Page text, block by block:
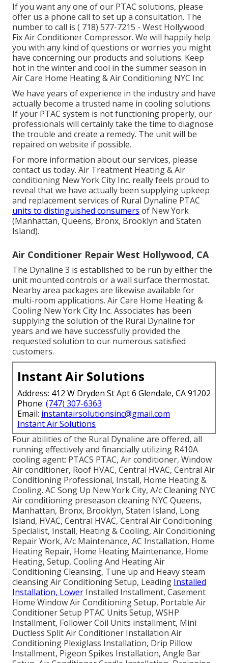
If you want any one of our PTAC solutions, please
offer us a phone call to set up a consultation. The
number to call is ( 718) 577-7215 - West Hollywood
Fix Air Conditioner Compressor. We will happily help
you with any kind of questions or worries you might
have concerning our products and solutions. Keep
hot in the winter and cool in the summer season in
Air Care Home Heating & Air Conditioning NYC Inc
We have years of experience in the industry and have
actually become a trusted name in cooling solutions.
If your PTAC system is not functioning properly, our
professionals will certainly take the time to diagnose
the trouble and create a remedy. The unit will be
repaired on website if possible.
For more information about our services, please
contact us today. Air Treatment Heating & Air
conditioning New York City Inc. really feels proud to
reveal that we have actually been supplying upkeep
and replacement services of Rural Dynaline PTAC
units to distinguished consumers of New York
(Manhattan, Queens, Bronx, Brooklyn and Staten
Island).
Air Conditioner Repair West Hollywood, CA
The Dynaline 3 is established to be run by either the
unit mounted controls or a wall surface thermostat.
Nearby area packages are likewise available for
multi-room applications. Air Care Home Heating &
Cooling New York City Inc. Associates has been
supplying the solution of the Rural Dynaline for
years and we have successfully provided the
requested solution to our numerous satisfied
customers.
Instant Air Solutions
Address: 412 W Dryden St Apt 6 Glendale, CA 91202
Phone: (747) 307-6363
Email: instantairsolutionsinc@gmail.com
Instant Air Solutions
Four abilities of the Rural Dynaline are offered, all
running effectively and financially utilizing R410A
cooling agent: PTACS PTAC, Air conditioner, Window
Air conditioner, Roof HVAC, Central HVAC, Central Air
Conditioning Professional, Install, Home Heating &
Cooling. AC Song Up New York City, A/c Cleaning NYC
Air conditioning preseason cleaning NYC Queens,
Manhattan, Bronx, Brooklyn, Staten Island, Long
Island, HVAC, Central HVAC, Central Air Conditioning
Specialist, Install, Heating & Cooling, Air Conditioning
Repair Work, A/c Maintenance, AC Installation, Home
Heating Repair, Home Heating Maintenance, Home
Heating, Setup, Cooling And Heating Air
Conditioning Cleansing, Tune up and Heavy steam
cleansing Air Conditioning Setup, Leading Installed
Installation, Lower Installed Installment, Casement
Home Window Air Conditioning Setup, Portable Air
Conditioner Setup PTAC Units Setup, WSHP
Installment, Follower Coil Units installment, Mini
Ductless Split Air Conditioner Installation Air
Conditioning Plexiglass Installation, Drip Pillow
Installment, Pigeon Spikes Installation, Angle Bar